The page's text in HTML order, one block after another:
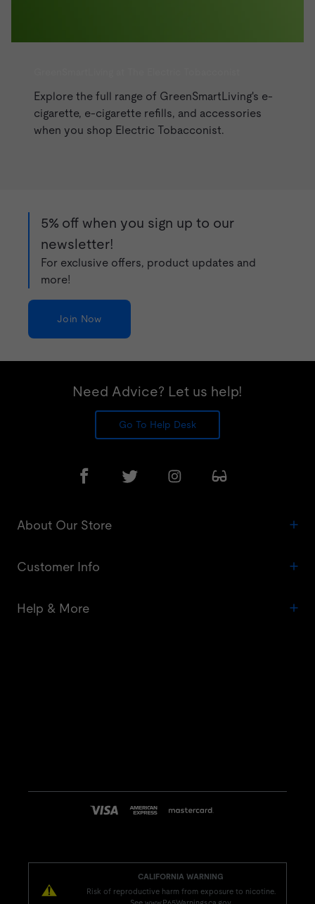
Explore the full range of GreenSmartLiving's e-
cigarette, e-cigarette refills, and accessories
when you shop Electric Tobacconist.
5% off when you sign up to our
newsletter!
For exclusive offers, product updates and
more!
Join Now
Need Advice? Let us help!
Go To Help Desk
About Our Store
Customer Info
Help & More
CALIFORNIA WARNING
Risk of reproductive harm from exposure to nicotine.